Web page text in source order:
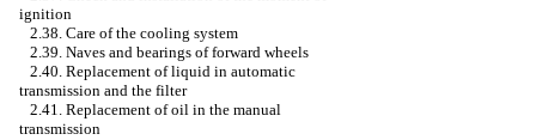
ignition
2.38. Care of the cooling system
2.39. Naves and bearings of forward wheels
2.40. Replacement of liquid in automatic
transmission and the filter
2.41. Replacement of oil in the manual
transmission